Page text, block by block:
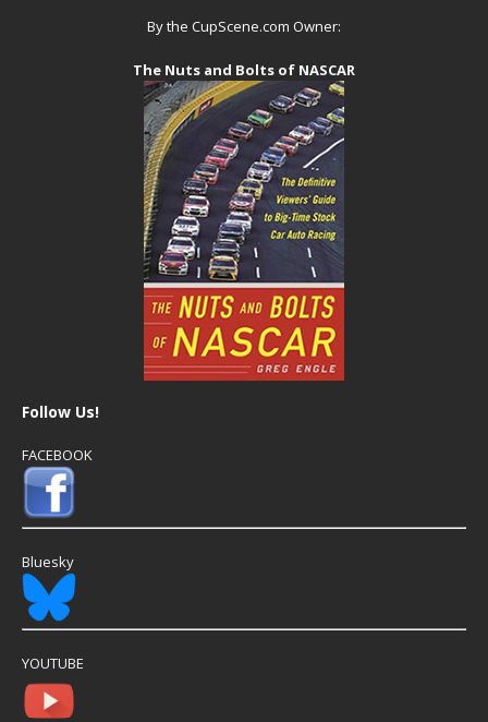
By the CupScene.com Owner:
The Nuts and Bolts of NASCAR
Follow Us!
FACEBOOK
Bluesky
YOUTUBE